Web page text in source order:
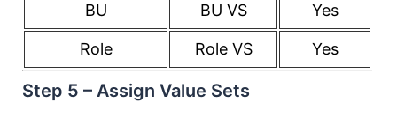
BU BU VS Yes
Role Role VS Yes
Step 5 – Assign Value Sets